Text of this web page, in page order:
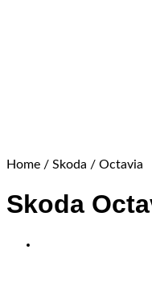
Home / Skoda / Octavia
Skoda